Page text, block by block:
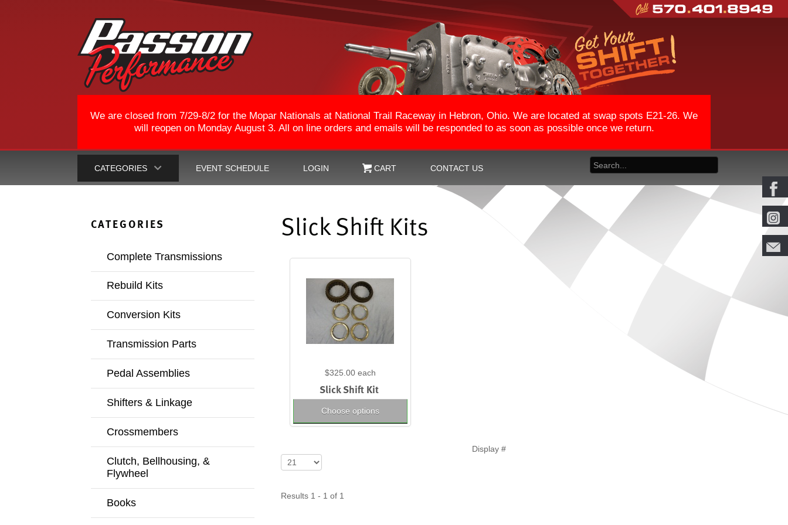
We are closed from 7/29-8/2 for the Mopar Nationals at National Trail Raceway in Hebron, Ohio. We are located at swap spots E21-26. We
will reopen on Monday August 3. All on line orders and emails will be responded to as soon as possible once we return.
CATEGORIES EVENT SCHEDULE LOGIN CART CONTACT US
CATEGORIES
Complete Transmissions
Rebuild Kits
Conversion Kits
Transmission Parts
Pedal Assemblies
Shifters & Linkage
Crossmembers
Clutch, Bellhousing, &
Flywheel
Books
Slick Shift Kits
$325.00 each
Slick Shift Kit
Choose options
Display #
Results 1 - 1 of 1